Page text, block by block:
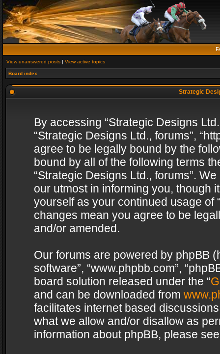
View unanswered posts | View active topics
Board index
Strategic
By accessing “Strategic Designs
“Strategic Designs Ltd., forums”,
agree to be legally bound by the
bound by all of the following terms
“Strategic Designs Ltd., forums”.
our utmost in informing you, though
yourself as your continued usage of
changes mean you agree to be
and/or amended.
Our forums are powered by phpBB
software”, “www.phpbb.com”,
board solution released under the “
and can be downloaded from
facilitates internet based
what we allow and/or disallow as
information about phpBB, please